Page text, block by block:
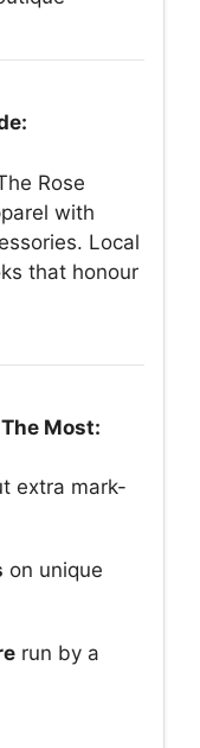
Rose
with
Local
that honour
Most:
extra mark-
on unique
run by a